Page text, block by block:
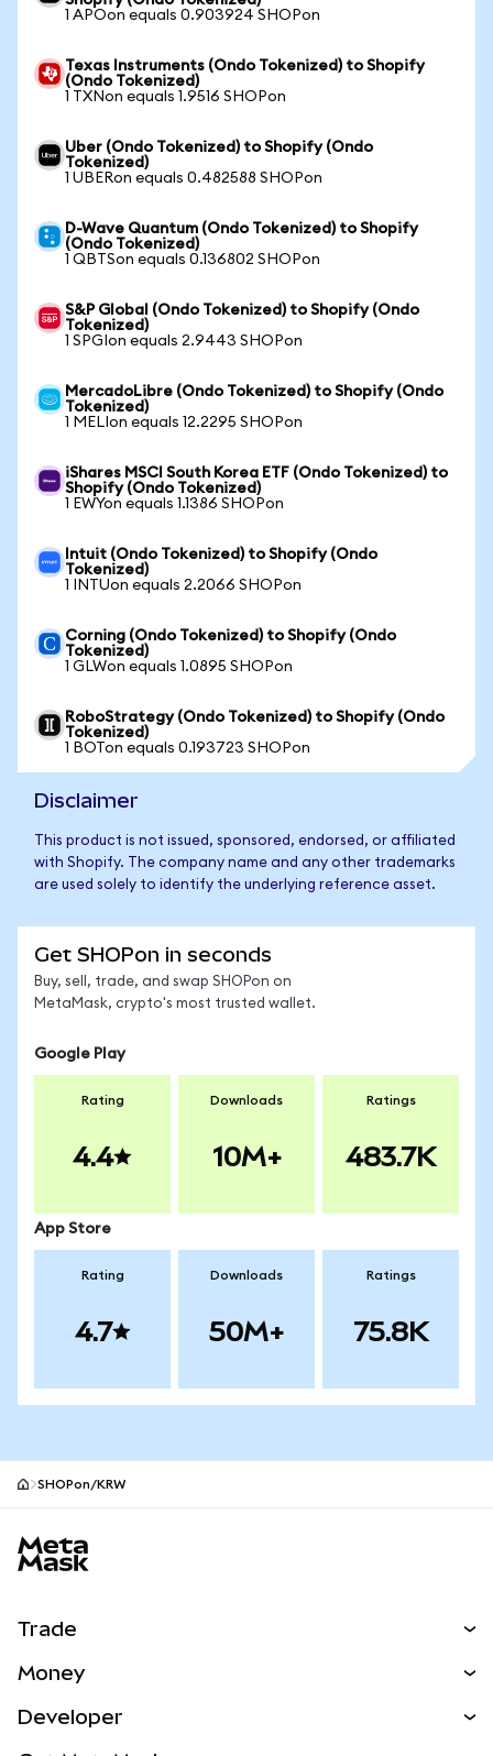
1 APOon equals 0.903924 SHOPon
Texas Instruments (Ondo Tokenized) to Shopify
(Ondo Tokenized)
1 TXNon equals 1.9516 SHOPon
Uber (Ondo Tokenized) to Shopify (Ondo
Tokenized)
1 UBERon equals 0.482588 SHOPon
D-Wave Quantum (Ondo Tokenized) to Shopify
(Ondo Tokenized)
1 QBTSon equals 0.136802 SHOPon
S&P Global (Ondo Tokenized) to Shopify (Ondo
Tokenized)
1 SPGIon equals 2.9443 SHOPon
MercadoLibre (Ondo Tokenized) to Shopify (Ondo
Tokenized)
1 MELIon equals 12.2295 SHOPon
iShares MSCI South Korea ETF (Ondo Tokenized) to
Shopify (Ondo Tokenized)
1 EWYon equals 1.1386 SHOPon
Intuit (Ondo Tokenized) to Shopify (Ondo
Tokenized)
1 INTUon equals 2.2066 SHOPon
Corning (Ondo Tokenized) to Shopify (Ondo
Tokenized)
1 GLWon equals 1.0895 SHOPon
RoboStrategy (Ondo Tokenized) to Shopify (Ondo
Tokenized)
1 BOTon equals 0.193723 SHOPon
Disclaimer
This product is not issued, sponsored, endorsed, or affiliated
with Shopify. The company name and any other trademarks
are used solely to identify the underlying reference asset.
Get SHOPon in seconds
Buy, sell, trade, and swap SHOPon on
MetaMask, crypto's most trusted wallet.
Google Play
Rating
4.4
Downloads
10M+
Ratings
483.7K
App Store
Rating
4.7
Downloads
50M+
Ratings
75.8K
SHOPon/KRW
Trade
NEW
Money
Developer